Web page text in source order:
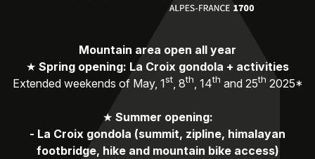
Mountain area open all year
★ Spring opening: La Croix gondola + activities
Extended weekends of May, 1st, 8th , 14th and 25th 2025*
★ Summer opening:
- La Croix gondola (summit, zipline, himalayan
footbridge, hike and mountain bike access)